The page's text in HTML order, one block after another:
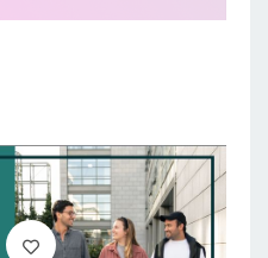
ADD TO CART